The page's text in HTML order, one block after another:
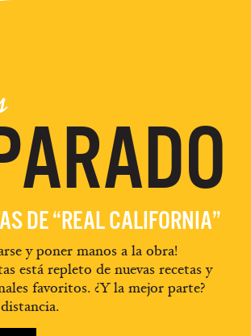
DE “REAL CALIFORNIA”
y poner manos a la obra!
está repleto de nuevas recetas y
favoritos. ¿Y la mejor parte?